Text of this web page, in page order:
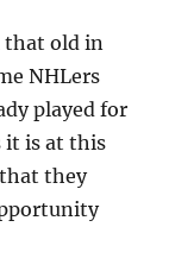
that old in
NHLers
played for
it is at this
they